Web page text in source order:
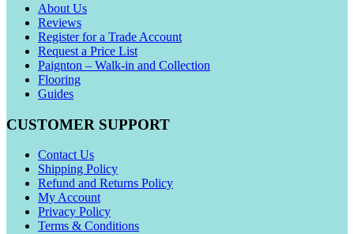
About Us
Reviews
Register for a Trade Account
Request a Price List
Paignton – Walk-in and Collection
Flooring
Guides
CUSTOMER SUPPORT
Contact Us
Shipping Policy
Refund and Returns Policy
My Account
Privacy Policy
Terms & Conditions